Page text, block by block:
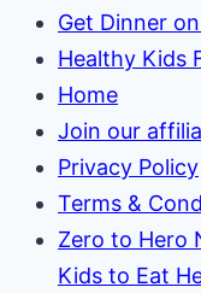
Get Dinner
Healthy Kids
Home
Join our
Privacy Policy
Terms &
Zero to Hero
Kids to Eat